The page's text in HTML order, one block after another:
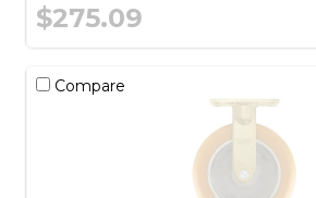
$275.09
Compare